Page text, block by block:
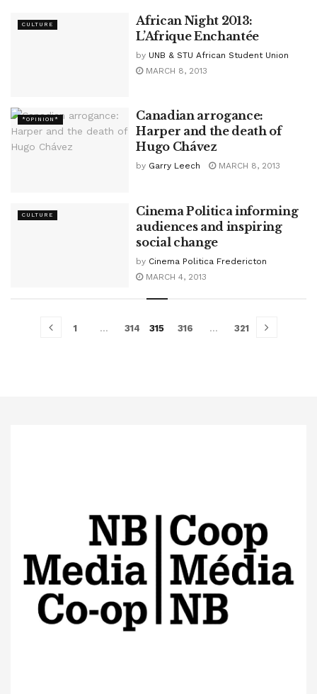
CULTURE
African Night 2013:
L’Afrique Enchantée
by UNB & STU African Student Union
MARCH 8, 2013
*OPINION*
Canadian arrogance:
Harper and the death of
Hugo Chávez
by Garry Leech MARCH 8, 2013
CULTURE
Cinema Politica informing
audiences and inspiring
social change
by Cinema Politica Fredericton
MARCH 4, 2013
1 … 314 315 316 … 321